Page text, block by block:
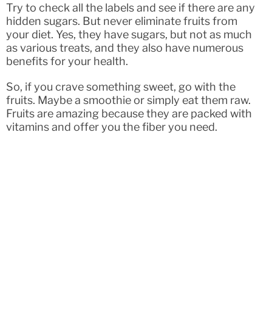
Try to check all the labels and see if there are any
hidden sugars. But never eliminate fruits from
your diet. Yes, they have sugars, but not as much
as various treats, and they also have numerous
benefits for your health.
So, if you crave something sweet, go with the
fruits. Maybe a smoothie or simply eat them raw.
Fruits are amazing because they are packed with
vitamins and offer you the fiber you need.